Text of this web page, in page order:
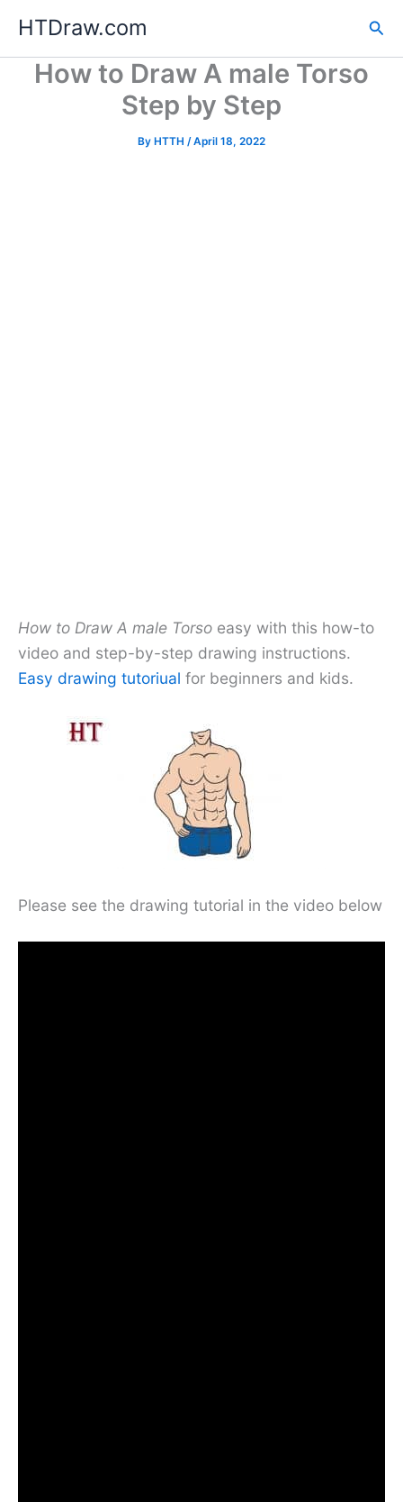
content
HTDraw.com
How to Draw A male Torso
Step by Step
By HTTH /April 18, 2022
How to Draw A male Torso easy with this how-to
video and step-by-step drawing instructions.
Easy drawing tutoriual for beginners and kids.
Please see the drawing tutorial in the video below